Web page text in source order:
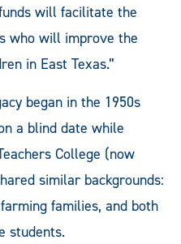
will facilitate the
who will improve the
in East Texas.”
began in the 1950s
a blind date while
College (now
similar backgrounds:
families, and both
students.